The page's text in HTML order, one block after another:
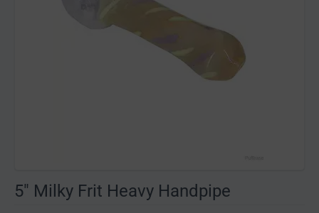
5" Milky Frit Heavy Handpipe